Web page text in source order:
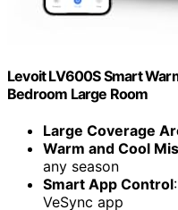
Levoit LV600S Smart
Bedroom Large Room
Large Coverage
Warm and Cool
any season
Smart App Control
VeSync app